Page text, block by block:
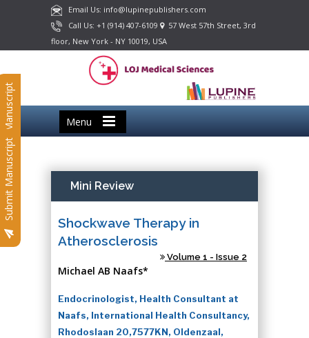
Email Us: info@lupinepublishers.com
Call Us: +1 (914) 407-6109
57 West 57th Street, 3rd
floor, New York - NY 10019, USA
Menu
Submit Manuscript
Submit Manuscript Mini Review
Shockwave Therapy in
Atherosclerosis
Volume 1 - Issue 2
Michael AB Naafs*
Endocrinologist, Health Consultant at
Naafs, International Health Consultancy,
Rhodoslaan 20,7577KN, Oldenzaal,